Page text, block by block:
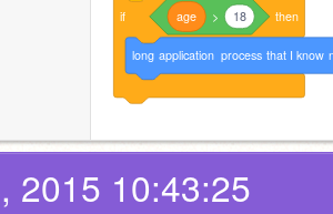
if age > 18 then
long application process that I know
2015 10:43:25